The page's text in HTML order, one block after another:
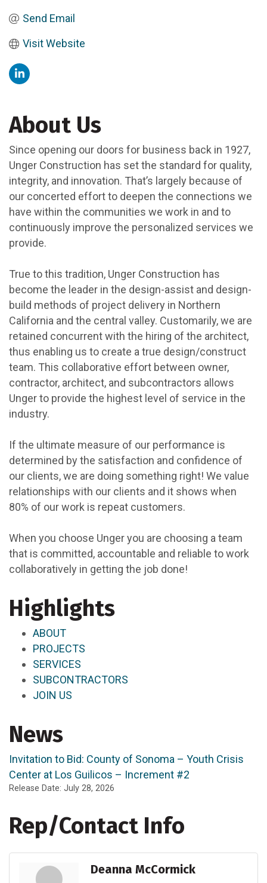
Send Email
Visit Website
About Us
Since opening our doors for business back in 1927,
Unger Construction has set the standard for quality,
integrity, and innovation. That’s largely because of
our concerted effort to deepen the connections we
have within the communities we work in and to
continuously improve the personalized services we
provide.
True to this tradition, Unger Construction has
become the leader in the design-assist and design-
build methods of project delivery in Northern
California and the central valley. Customarily, we are
retained concurrent with the hiring of the architect,
thus enabling us to create a true design/construct
team. This collaborative effort between owner,
contractor, architect, and subcontractors allows
Unger to provide the highest level of service in the
industry.
If the ultimate measure of our performance is
determined by the satisfaction and confidence of
our clients, we are doing something right! We value
relationships with our clients and it shows when
80% of our work is repeat customers.
When you choose Unger you are choosing a team
that is committed, accountable and reliable to work
collaboratively in getting the job done!
Highlights
ABOUT
PROJECTS
SERVICES
SUBCONTRACTORS
JOIN US
News
Invitation to Bid: County of Sonoma – Youth Crisis
Center at Los Guilicos – Increment #2
Release Date: July 28, 2026
Rep/Contact Info
Deanna McCormick